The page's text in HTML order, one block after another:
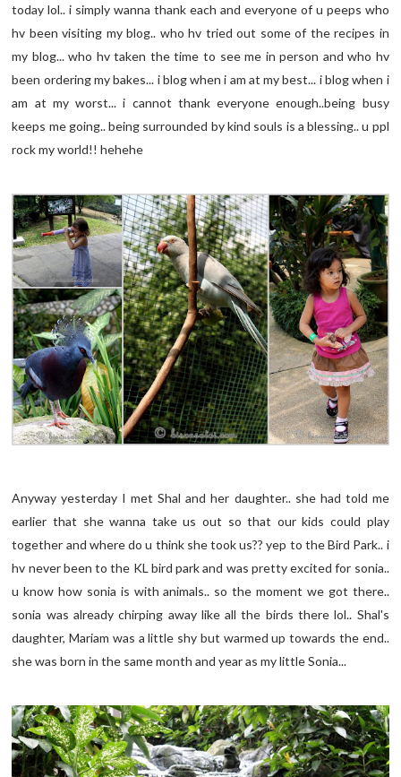
today lol.. i simply wanna thank each and everyone of u peeps who
hv been visiting my blog.. who hv tried out some of the recipes in
my blog... who hv taken the time to see me in person and who hv
been ordering my bakes... i blog when i am at my best... i blog when i
am at my worst... i cannot thank everyone enough..being busy
keeps me going.. being surrounded by kind souls is a blessing.. u ppl
rock my world!! hehehe
Anyway yesterday I met Shal and her daughter.. she had told me
earlier that she wanna take us out so that our kids could play
together and where do u think she took us?? yep to the Bird Park.. i
hv never been to the KL bird park and was pretty excited for sonia..
u know how sonia is with animals.. so the moment we got there..
sonia was already chirping away like all the birds there lol.. Shal's
daughter, Mariam was a little shy but warmed up towards the end..
she was born in the same month and year as my little Sonia...